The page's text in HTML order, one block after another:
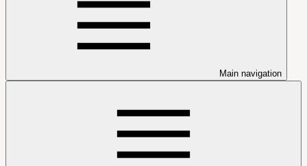
Main navigation